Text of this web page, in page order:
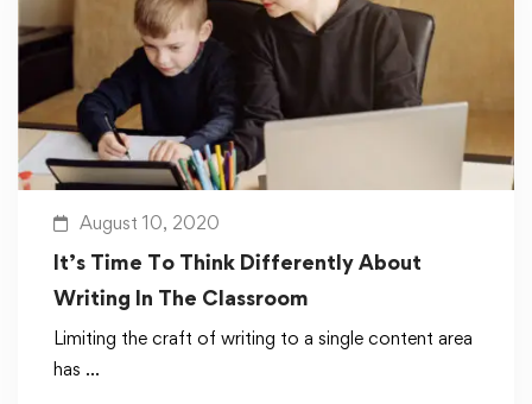
August 10, 2020
It’s Time To Think Differently About
Writing In The Classroom
Limiting the craft of writing to a single content area
has …